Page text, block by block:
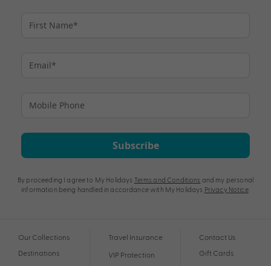
Subscribe
By proceeding I agree to My Holidays Terms and Conditions and my personal
information being handled in accordance with My Holidays Privacy Notice.
Our Collections
Destinations
Travel Insurance
VIP Protection
Contact Us
Gift Cards